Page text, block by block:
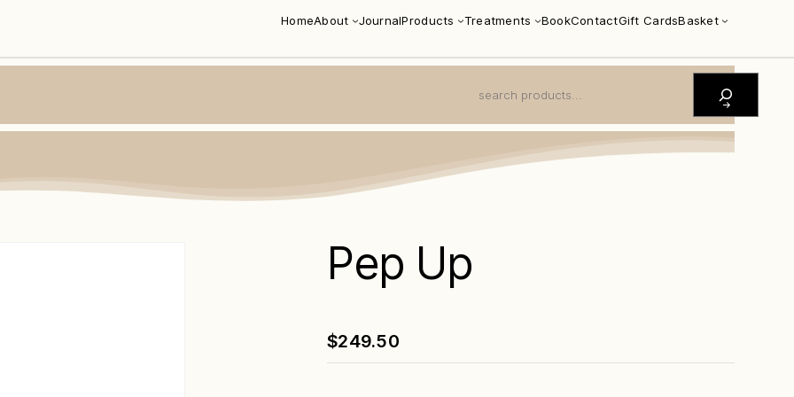
HomeAbout JournalProducts Treatments BookContactGift CardsBasket
R
C
Pep Up
$249.50